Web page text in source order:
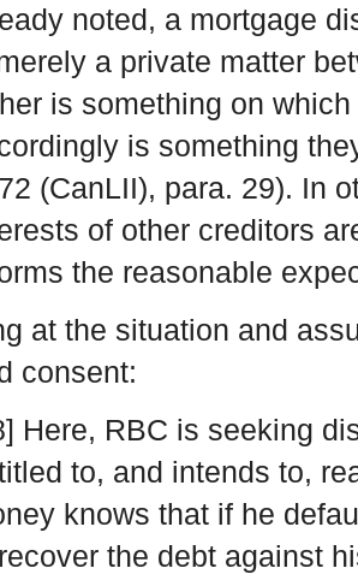
noted, a mortgage
a private matter
is something on
is something
(CanLII), para. 29). In
of other creditors
the reasonable
at the situation and
consent:
Here, RBC is seeking
to, and intends to,
knows that if he
the debt against